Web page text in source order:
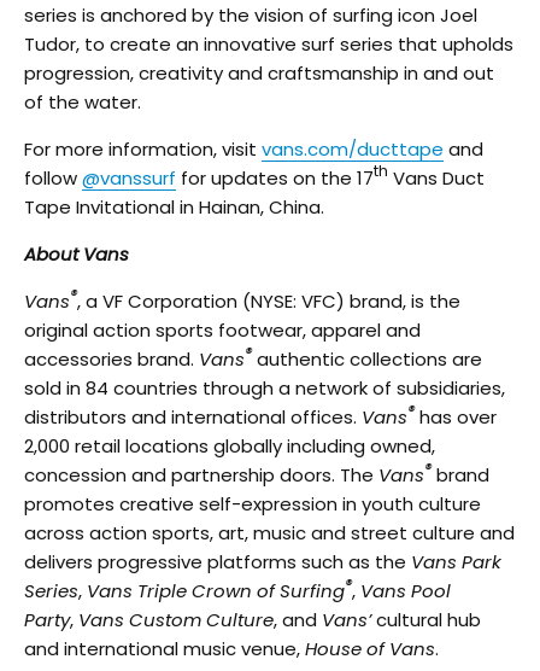
series is anchored by the vision of surfing icon Joel
Tudor, to create an innovative surf series that upholds
progression, creativity and craftsmanship in and out
of the water.
For more information, visit vans.com/ducttape and
follow@vanssurf for updates on the 17th Vans Duct
Tape Invitational in Hainan, China.
About Vans
Vans®, a VF Corporation (NYSE: VFC) brand, is the
original action sports footwear, apparel and
accessories brand. Vans® authentic collections are
sold in 84 countries through a network of subsidiaries,
distributors and international offices. Vans®has over
2,000 retail locations globally including owned,
concession and partnership doors. The Vans®brand
promotes creative self-expression in youth culture
across action sports, art, music and street culture and
delivers progressive platforms such as the Vans Park
Series, Vans Triple Crown of Surfing®, Vans Pool
Party, Vans Custom Culture, and Vans’cultural hub
and international music venue,House of Vans.